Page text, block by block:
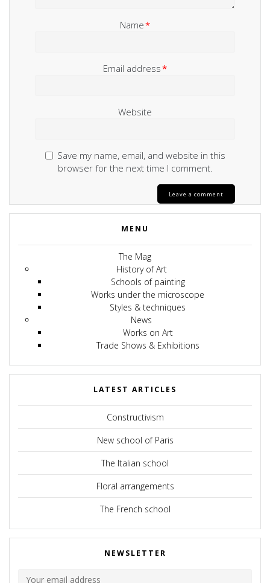
Name*
Email address*
Website
Save my name, email, and website in this
browser for the next time I comment.
MENU
The Mag
History of Art
Schools of painting
Works under the microscope
Styles & techniques
News
Works on Art
Trade Shows & Exhibitions
LATEST ARTICLES
Constructivism
New school of Paris
The Italian school
Floral arrangements
The French school
NEWSLETTER